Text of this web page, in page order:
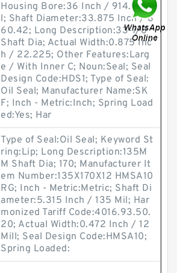
Housing Bore:36 Inch / 914.4 Mil
l; Shaft Diameter:33.875 Inch / 8
60.42; Long Description:33-7/8
Shaft Dia; Actual Width:0.875 Inc
h / 22.225; Other Features:Larg
e / With Inner C; Noun:Seal; Seal
Design Code:HDS1; Type of Seal:
Oil Seal; Manufacturer Name:SK
F; Inch - Metric:Inch; Spring Load
ed:Yes; Har
Type of Seal:Oil Seal; Keyword St
ring:Lip; Long Description:135M
M Shaft Dia; 170; Manufacturer It
em Number:135X170X12 HMSA10
RG; Inch - Metric:Metric; Shaft Di
ameter:5.315 Inch / 135 Mil; Har
monized Tariff Code:4016.93.50.
20; Actual Width:0.472 Inch / 12
Mill; Seal Design Code:HMSA10;
Spring Loaded: